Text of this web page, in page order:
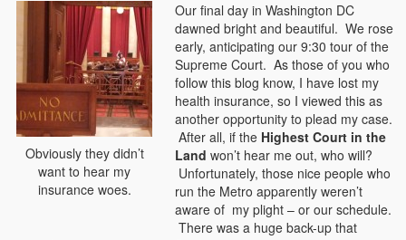
Obviously they didn’t
want to hear my
insurance woes.
Our final day in Washington DC
dawned bright and beautiful. We rose
early, anticipating our 9:30 tour of the
Supreme Court. As those of you who
follow this blog know, I have lost my
health insurance, so I viewed this as
another opportunity to plead my case.
After all, if the Highest Court in the
Land won’t hear me out, who will?
Unfortunately, those nice people who
run the Metro apparently weren’t
aware of my plight – or our schedule.
There was a huge back-up that